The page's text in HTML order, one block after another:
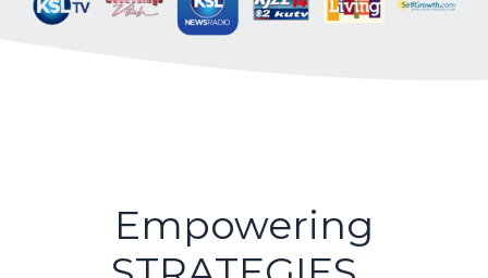
Empowering